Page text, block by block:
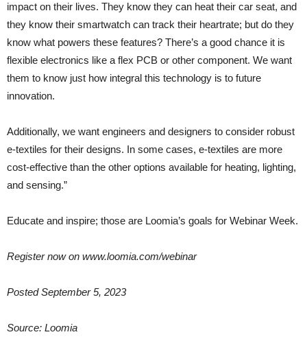
impact on their lives. They know they can heat their car seat, and
they know their smartwatch can track their heartrate; but do they
know what powers these features? There’s a good chance it is
flexible electronics like a flex PCB or other component. We want
them to know just how integral this technology is to future
innovation.
Additionally, we want engineers and designers to consider robust
e-textiles for their designs. In some cases, e-textiles are more
cost-effective than the other options available for heating, lighting,
and sensing.”
Educate and inspire; those are Loomia’s goals for Webinar Week.
Register now on www.loomia.com/webinar
Posted September 5, 2023
Source: Loomia